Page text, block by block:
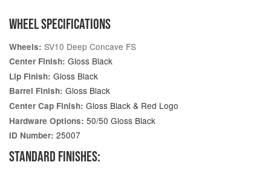
WHEEL SPECIFICATIONS
Wheels: SV10 Deep Concave FS
Center Finish: Gloss Black
Lip Finish: Gloss Black
Barrel Finish: Gloss Black
Center Cap Finish: Gloss Black & Red Logo
Hardware Options: 50/50 Gloss Black
ID Number: 25007
STANDARD FINISHES: